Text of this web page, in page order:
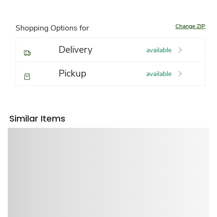
Shopping Options for Change ZIP
Delivery available
Pickup available
Similar Items